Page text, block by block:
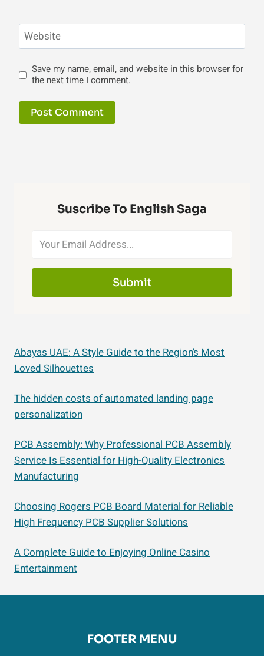
Website
Save my name, email, and website in this browser for
the next time I comment.
Suscribe To English Saga
Submit
Abayas UAE: A Style Guide to the Region’s Most
Loved Silhouettes
The hidden costs of automated landing page
personalization
PCB Assembly: Why Professional PCB Assembly
Service Is Essential for High-Quality Electronics
Manufacturing
Choosing Rogers PCB Board Material for Reliable
High Frequency PCB Supplier Solutions
A Complete Guide to Enjoying Online Casino
Entertainment
FOOTER MENU